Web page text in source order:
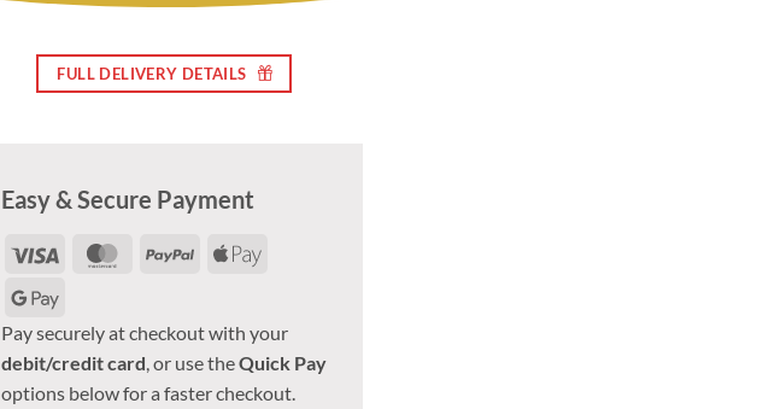
FULL DELIVERY DETAILS
Easy & Secure Payment
Visa MasterCardPayPal
Pay
Pay securely at checkout with your
debit/credit card, or use theQuick Pay
options below for a faster checkout.